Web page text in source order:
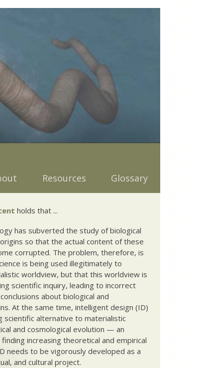
Resources Glossary
holds that ...
has subverted the study of biological
so that the actual content of these
corrupted. The problem, therefore, is
is being used illegitimately to
worldview, but that this worldview is
scientific inquiry, leading to incorrect
about biological and
At the same time, intelligent design (ID)
scientific alternative to materialistic
and cosmological evolution — an
increasing theoretical and empirical
needs to be vigorously developed as a
and cultural project.